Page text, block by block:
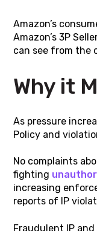
Amazon’s
Amazon’s 3P
can see from the
Why it
As pressure
Policy and
No complaints
fighting
increasing
reports of IP
Fraudulent IP